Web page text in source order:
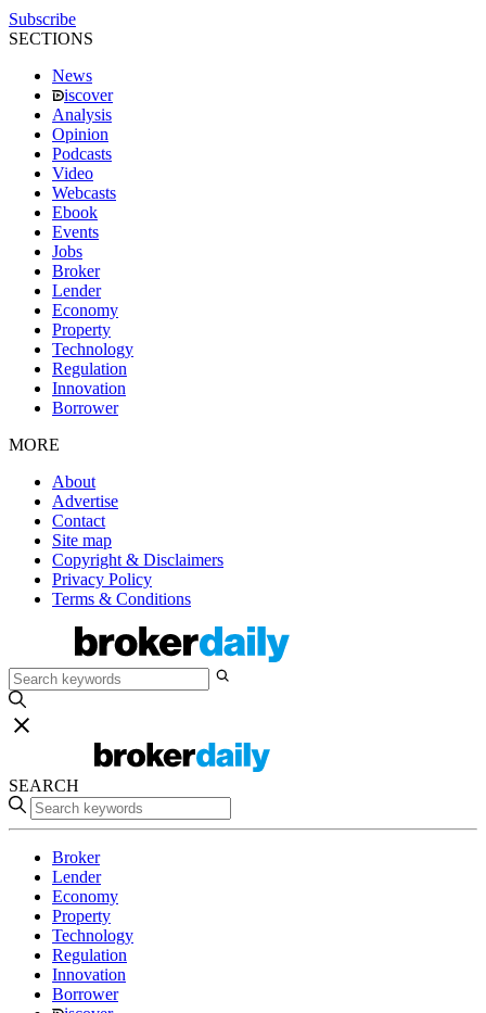
Subscribe
SECTIONS
News
iscover
Analysis
Opinion
Podcasts
Video
Webcasts
Ebook
Events
Jobs
Broker
Lender
Economy
Property
Technology
Regulation
Innovation
Borrower
MORE
About
Advertise
Contact
Site map
Copyright & Disclaimers
Privacy Policy
Terms & Conditions
SEARCH
Broker
Lender
Economy
Property
Technology
Regulation
Innovation
Borrower